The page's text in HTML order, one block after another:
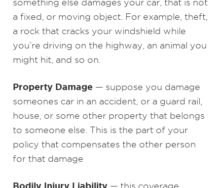
something else damages your car, that is not
a fixed, or moving object. For example, theft,
a rock that cracks your windshield while
you’re driving on the highway, an animal you
might hit, and so on.
Property Damage — suppose you damage
someones car in an accident, or a guard rail,
house, or some other property that belongs
to someone else. This is the part of your
policy that compensates the other person
for that damage
Bodily Injury Liability — this coverage